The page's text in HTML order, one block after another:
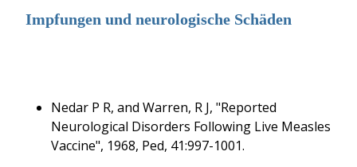
Impfungen und neurologische Schäden
Nedar P R, and Warren, R J, "Reported
Neurological Disorders Following Live Measles
Vaccine", 1968, Ped, 41:997-1001.